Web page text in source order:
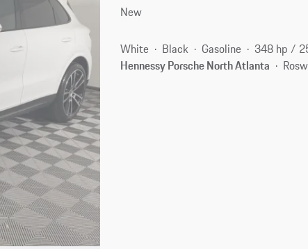
New
White Black Gasoline
348 hp /
Hennessy Porsche North Atlanta